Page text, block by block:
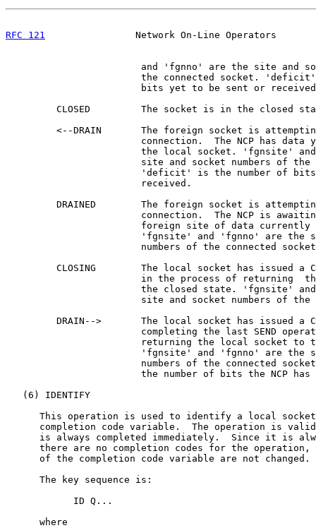
RFC 121
Network On-Line Operators
and 'fgnno' are the site and
the connected socket.
bits yet to be sent or
CLOSED         The socket is in the closed
<--DRAIN       The foreign socket is
connection.  The NCP has data
the local socket. 'fgnsite'
site and socket numbers of the
'deficit' is the number of
                        received.
DRAINED        The foreign socket is
connection.  The NCP is
foreign site of data currently
'fgnsite' and 'fgnno' are the
numbers of the connected
CLOSING        The local socket has issued a
in the process of returning
the closed state. 'fgnsite'
site and socket numbers of the
DRAIN-->       The local socket has issued a
completing the last SEND
returning the local socket to
'fgnsite' and 'fgnno' are the
numbers of the connected
the number of bits the NCP has
   (6) IDENTIFY
This operation is used to identify a local
completion code variable.  The operation is
is always completed immediately.  Since it is
there are no completion codes for the operation,
      of the completion code variable are not changed.
      The key sequence is:
            ID Q...
      where